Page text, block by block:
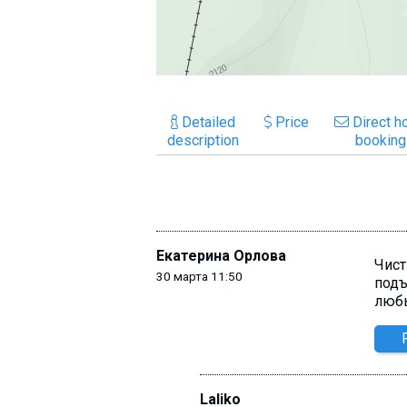
Detailed
description
Price
Direct
booking
Екатерина Орлова
30 марта 11:50
Laliko